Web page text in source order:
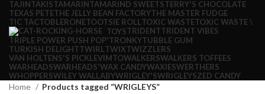
TAJINTAKISTAMARINTAMARIND SWEETSTERRY'S CHOCOLATE
TEXAS PETETHE JELLY BEAN FACTORYTHE MASTER FUDGE
TIC TACTOBLERONETOOTSIE ROLL TOXIC WASTETOXIC WASTE \
TOYSTRIDENTTRIDENT VIBES
TRIPLE POWER PUSH POP'TRONKYTUBBLE GUM
TURKISH DELIGHTTWIRL TWIXTWIZZLERS
VAN HOLTENS'S PICKLEVIMTOWALKERSWALKERS TOFFEES
WARHEADSWARHEADS'WAX CANDYWAXIESWERTHERS
WHOPPERSWILEY WALLABYWRIGLEY'SWRIGLEYSZED CANDY
Home
Products tagged “WRIGLEYS”